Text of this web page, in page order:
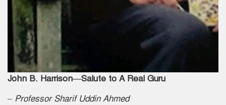
John B. Harrison—Salute to A Real Guru
– Professor Sharif Uddin Ahmed